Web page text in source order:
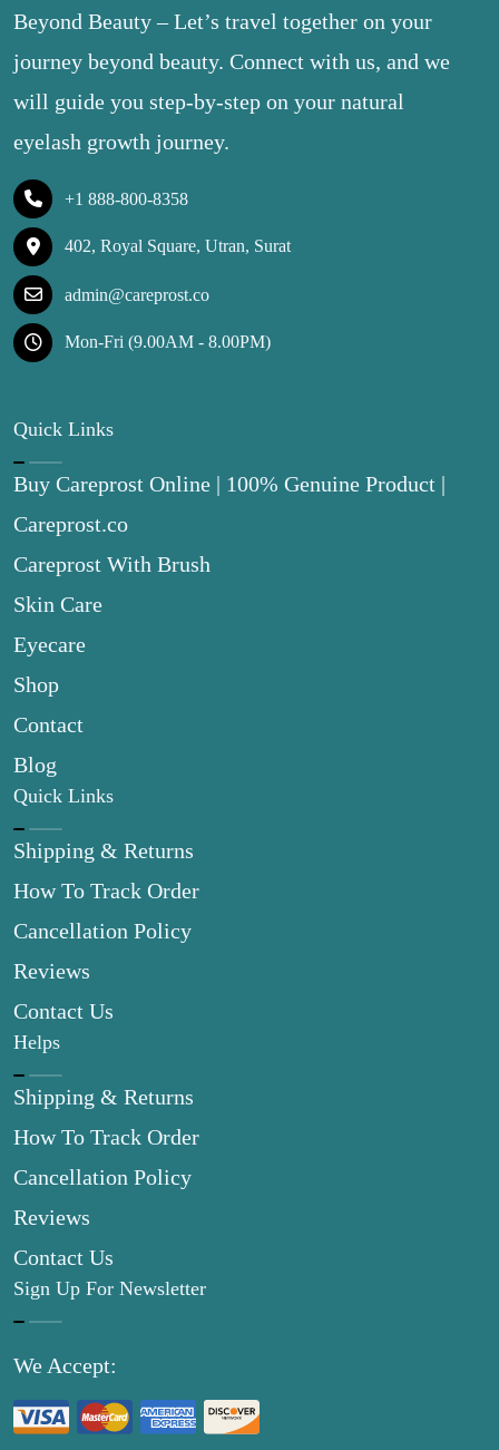
Beyond Beauty – Let’s travel together on your
journey beyond beauty. Connect with us, and we
will guide you step-by-step on your natural
eyelash growth journey.
+1 888-800-8358
402, Royal Square, Utran, Surat
admin@careprost.co
Mon-Fri (9.00AM - 8.00PM)
Quick Links
Buy Careprost Online | 100% Genuine Product |
Careprost.co
Careprost With Brush
Skin Care
Eyecare
Shop
Contact
Blog
Quick Links
Shipping & Returns
How To Track Order
Cancellation Policy
Reviews
Contact Us
Helps
Shipping & Returns
How To Track Order
Cancellation Policy
Reviews
Contact Us
Sign Up For Newsletter
We Accept: